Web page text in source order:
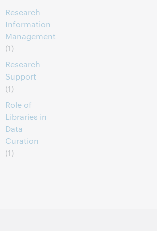
Research
Information
Management
(1)
Research
Support
(1)
Role of
Libraries in
Data
Curation
(1)